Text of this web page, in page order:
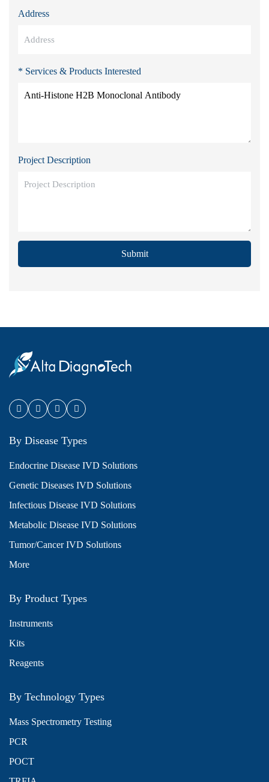
Address
* Services & Products Interested
Project Description
Submit
By Disease Types
Endocrine Disease IVD Solutions
Genetic Diseases IVD Solutions
Infectious Disease IVD Solutions
Metabolic Disease IVD Solutions
Tumor/Cancer IVD Solutions
More
By Product Types
Instruments
Kits
Reagents
By Technology Types
Mass Spectrometry Testing
PCR
POCT